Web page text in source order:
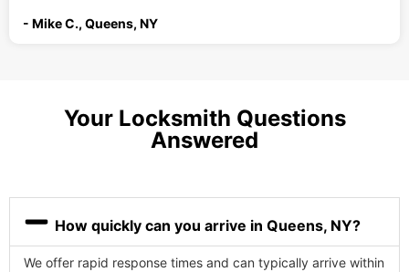
- Mike C., Queens, NY
Your Locksmith Questions
Answered
How quickly can you arrive in Queens, NY?
We offer rapid response times and can typically arrive within